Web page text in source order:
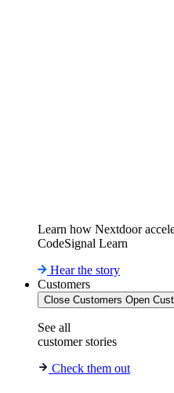
Learn how Nextdoor
CodeSignal Learn
Hear the story
Customers
Close Customers Open
See all
customer stories
Check them out